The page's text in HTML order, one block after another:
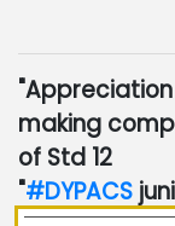
making
of Std 12
"#DYPACS